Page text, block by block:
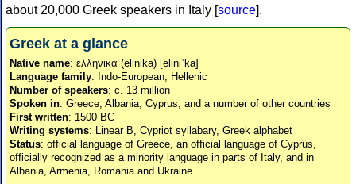
about 20,000 Greek speakers in Italy [source].
Greek at a glance
Native name: ελληνικά (elinika) [eliniˈka]
Language family: Indo-European, Hellenic
Number of speakers: c. 13 million
Spoken in: Greece, Albania, Cyprus, and a number of other countries
First written: 1500 BC
Writing systems: Linear B, Cypriot syllabary, Greek alphabet
Status: official language of Greece, an official language of Cyprus,
officially recognized as a minority language in parts of Italy, and in
Albania, Armenia, Romania and Ukraine.